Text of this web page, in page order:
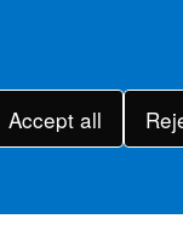
Accept all